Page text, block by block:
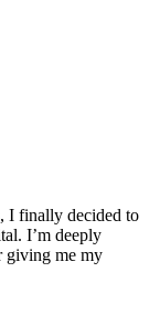
I finally decided to
I’m deeply
giving me my